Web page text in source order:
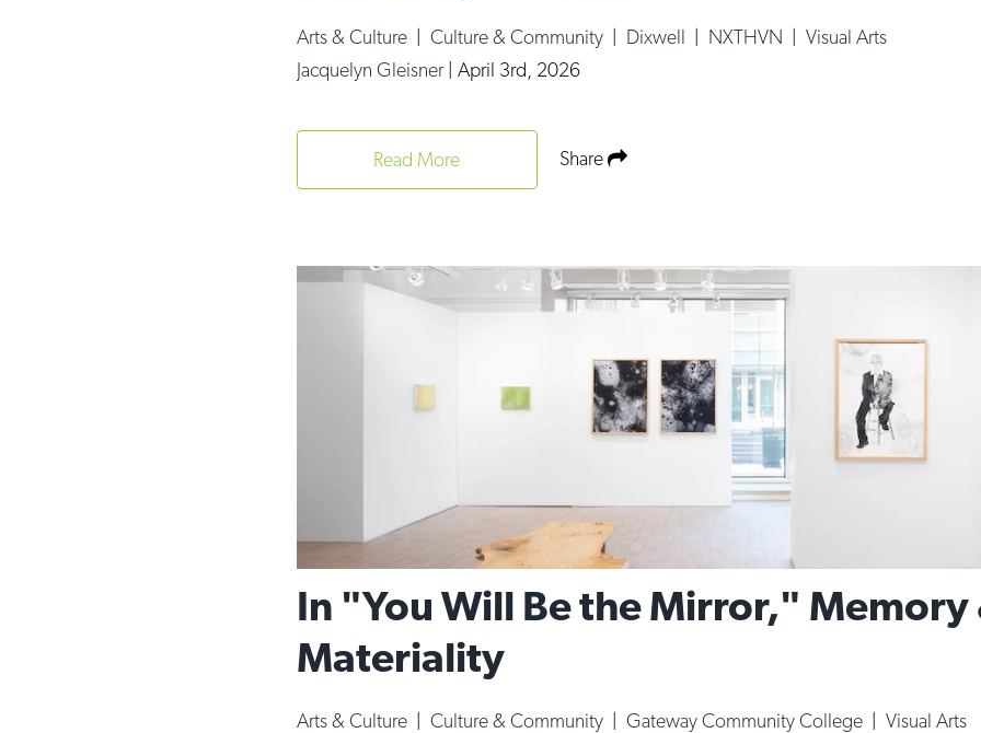
Arts & Culture Culture & Community Dixwell NXTHVN
Visual Arts
Jacquelyn Gleisner April 3rd, 2026
Read More Share
In "You Will Be the Mirror," Memory
Materiality
Arts & Culture | Culture & Community | Gateway Community College | Visual Arts